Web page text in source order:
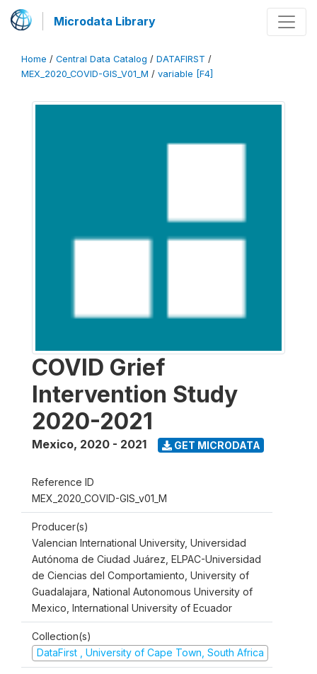
Microdata Library
Home / Central Data Catalog / DATAFIRST /
MEX_2020_COVID-GIS_V01_M / variable [F4]
COVID Grief
Intervention Study
2020-2021
Mexico, 2020 - 2021 GET MICRODATA
Reference ID
MEX_2020_COVID-GIS_v01_M
Producer(s)
Valencian International University, Universidad
Autónoma de Ciudad Juárez, ELPAC-Universidad
de Ciencias del Comportamiento, University of
Guadalajara, National Autonomous University of
Mexico, International University of Ecuador
Collection(s)
DataFirst , University of Cape Town, South Africa